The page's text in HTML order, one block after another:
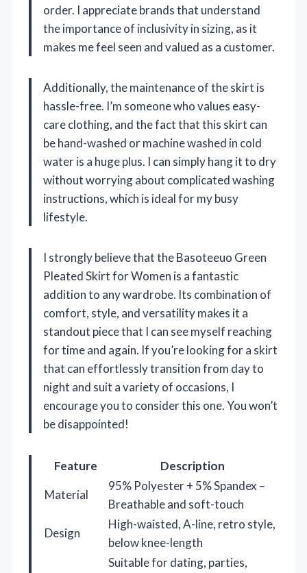
order. I appreciate brands that understand
the importance of inclusivity in sizing, as it
makes me feel seen and valued as a customer.
Additionally, the maintenance of the skirt is
hassle-free. I’m someone who values easy-
care clothing, and the fact that this skirt can
be hand-washed or machine washed in cold
water is a huge plus. I can simply hang it to dry
without worrying about complicated washing
instructions, which is ideal for my busy
lifestyle.
I strongly believe that the Basoteeuo Green
Pleated Skirt for Women is a fantastic
addition to any wardrobe. Its combination of
comfort, style, and versatility makes it a
standout piece that I can see myself reaching
for time and again. If you’re looking for a skirt
that can effortlessly transition from day to
night and suit a variety of occasions, I
encourage you to consider this one. You won’t
be disappointed!
Feature
Description
Material
95% Polyester + 5% Spandex –
Breathable and soft-touch
Design
High-waisted, A-line, retro style,
below knee-length
Suitable for dating, parties,